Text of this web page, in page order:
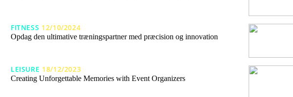
FITNESS 12/10/2024
Opdag den ultimative træningspartner med præcision og innovation
LEISURE 18/12/2023
Creating Unforgettable Memories with Event Organizers